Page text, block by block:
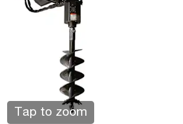
Tap to zoom